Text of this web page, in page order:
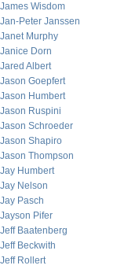
James Wisdom
Jan-Peter Janssen
Janet Murphy
Janice Dorn
Jared Albert
Jason Goepfert
Jason Humbert
Jason Ruspini
Jason Schroeder
Jason Shapiro
Jason Thompson
Jay Humbert
Jay Nelson
Jay Pasch
Jayson Pifer
Jeff Baatenberg
Jeff Beckwith
Jeff Rollert